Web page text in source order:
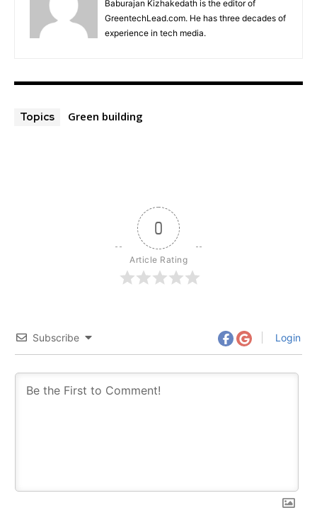
Baburajan Kizhakedath is the editor of
GreentechLead.com. He has three decades of
experience in tech media.
Topics Green building
0
Article Rating
Subscribe Login